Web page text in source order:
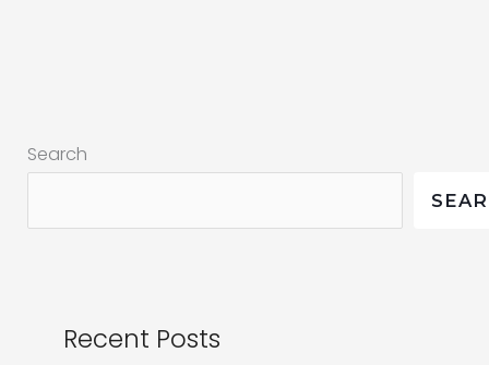
Into
Search
Recent Posts